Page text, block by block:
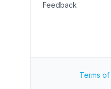
Feedback
Terms